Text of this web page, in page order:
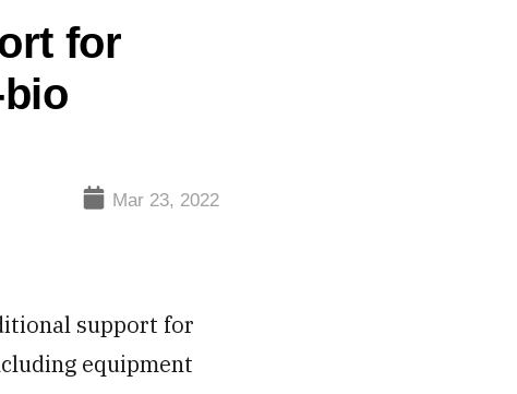
for
Mar 23, 2022
support for
equipment